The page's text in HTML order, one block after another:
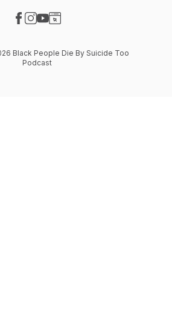
Black People Die By Suicide Too
Podcast